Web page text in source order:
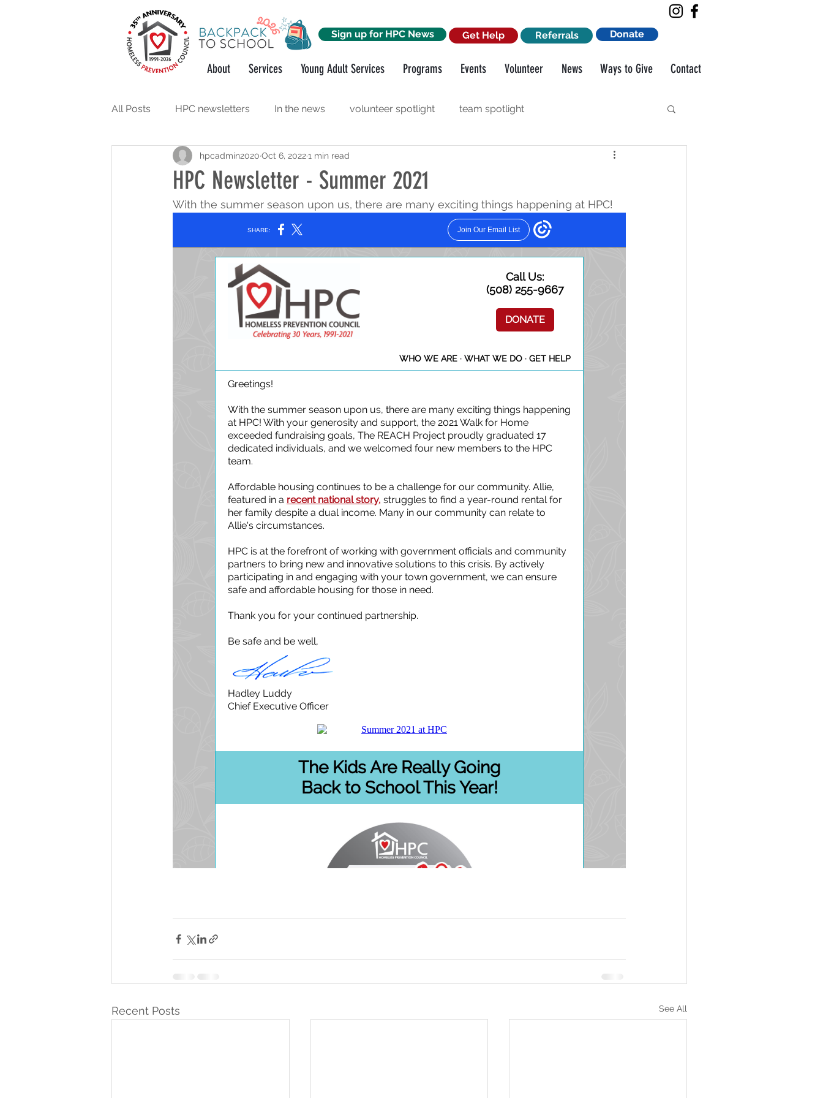
Sign up for HPC News Get Help Referrals Donate
About Services Young Adult Services Programs Events Volunteer News Ways to Give Contact
All Posts HPC newsletters In the news volunteer spotlight team spotlight
support the community workshops funder spotlight
HPC Newsletter - Summer 2021
hpcadmin2020 Oct 6, 20221 min read
With the summer season upon us, there are many exciting things happening at HPC!
Recent Posts See All